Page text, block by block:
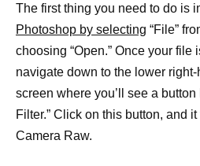
The first thing you need to do is
Photoshop by selecting “File”
choosing “Open.” Once your file
navigate down to the lower
screen where you’ll see a
Filter.” Click on this button, and
Camera Raw.